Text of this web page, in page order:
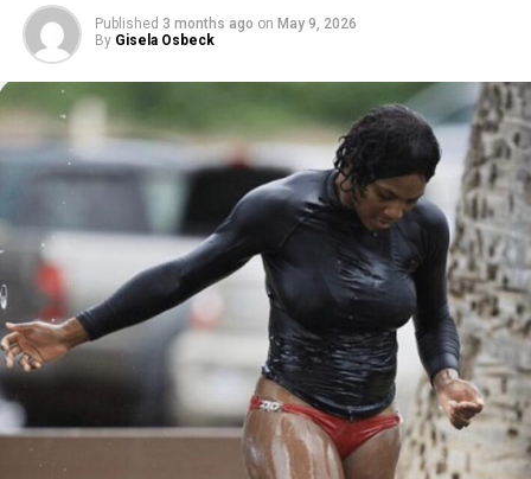
Published 3 months ago on May 9, 2026
By Gisela Osbeck